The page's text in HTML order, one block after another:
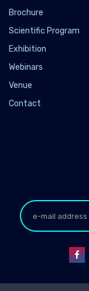
Brochure
Scientific Program
Exhibition
Webinars
Venue
Contact